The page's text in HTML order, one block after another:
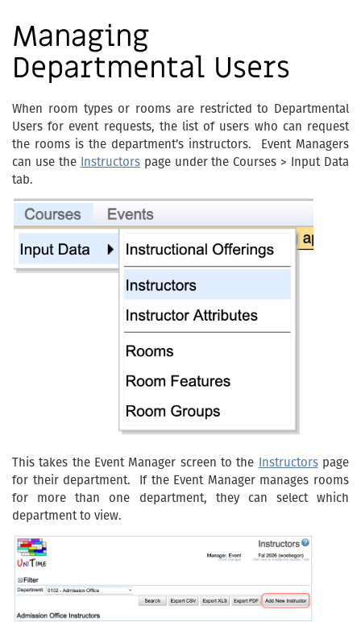
Managing
Departmental Users
When room types or rooms are restricted to Departmental
Users for event requests, the list of users who can request
the rooms is the department’s instructors. Event Managers
can use the Instructorspage under the Courses > Input Data
tab.
This takes the Event Manager screen to the Instructorspage
for their department. If the Event Manager manages rooms
for more than one department, they can select which
department to view.